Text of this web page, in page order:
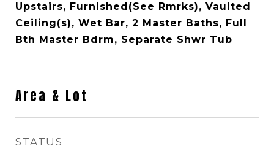
Upstairs, Furnished(See Rmrks), Vaulted
Ceiling(s), Wet Bar, 2 Master Baths, Full
Bth Master Bdrm, Separate Shwr Tub
Area & Lot
STATUS